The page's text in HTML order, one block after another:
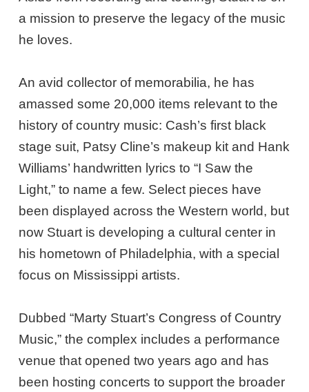
a mission to preserve the legacy of the music
he loves.
An avid collector of memorabilia, he has
amassed some 20,000 items relevant to the
history of country music: Cash’s first black
stage suit, Patsy Cline’s makeup kit and Hank
Williams’ handwritten lyrics to “I Saw the
Light,” to name a few. Select pieces have
been displayed across the Western world, but
now Stuart is developing a cultural center in
his hometown of Philadelphia, with a special
focus on Mississippi artists.
Dubbed “Marty Stuart’s Congress of Country
Music,” the complex includes a performance
venue that opened two years ago and has
been hosting concerts to support the broader